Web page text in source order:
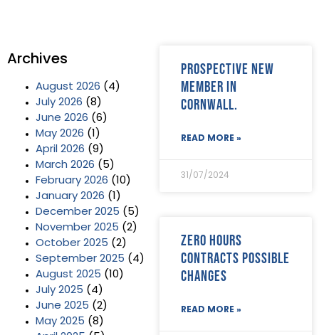
Archives
August 2026 (4)
July 2026 (8)
June 2026 (6)
May 2026 (1)
April 2026 (9)
March 2026 (5)
February 2026 (10)
January 2026 (1)
December 2025 (5)
November 2025 (2)
October 2025 (2)
September 2025 (4)
August 2025 (10)
July 2025 (4)
June 2025 (2)
May 2025 (8)
Prospective new
member in
Cornwall.
READ MORE »
31/07/2024
Zero Hours
Contracts possible
changes
READ MORE »